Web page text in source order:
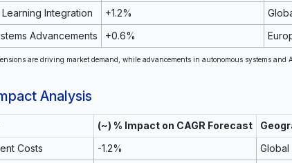
Integration
+1.2%
Advancements
+0.6%
are driving market demand, while advancements in autonomous systems
Analysis
(~) % Impact on CAGR Forecast
Costs
-1.2% Global